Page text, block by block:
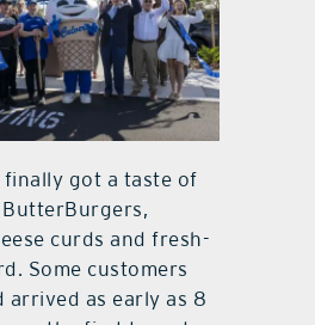
finally got a taste of
curds and fresh-
Some customers
arrived as early as 8